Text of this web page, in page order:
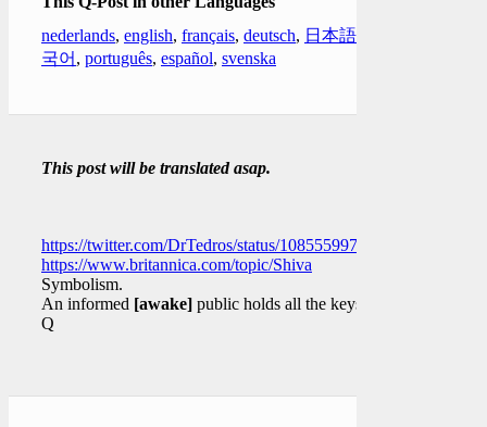
nederlands, english, français, deutsch, 日本語
국어 , português, español, svenska
This post will be translated asap.
https://twitter.com/DrTedros/status/1085559977597636609
https://www.britannica.com/topic/Shiva
Symbolism.
An informed [awake] public holds all the keys.
Q